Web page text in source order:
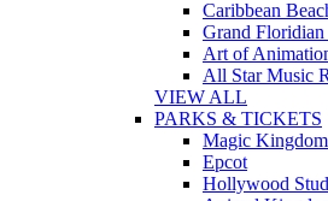
Caribbean
Grand Floridian
Art of
All Star Music
VIEW ALL
PARKS & TICKETS
Magic
Epcot
Hollywood